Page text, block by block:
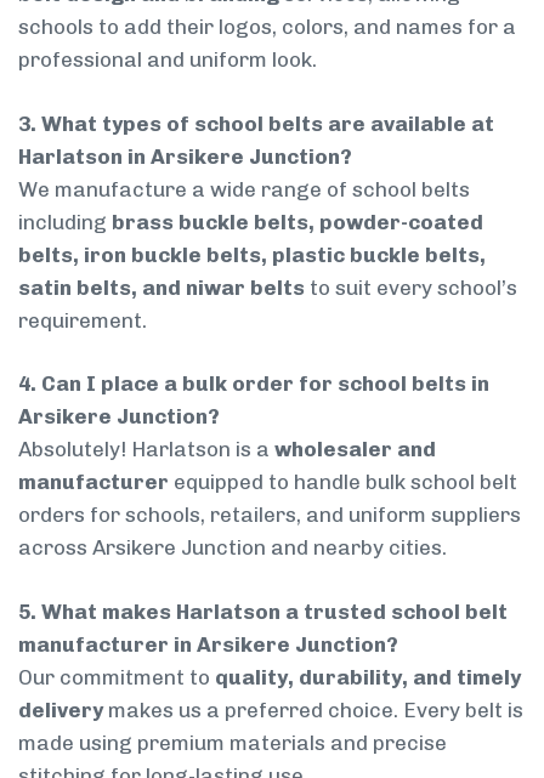
schools to add their logos, colors, and names for a
professional and uniform look.
3. What types of school belts are available at
Harlatson in Arsikere Junction?
We manufacture a wide range of school belts
including brass buckle belts, powder-coated
belts, iron buckle belts, plastic buckle belts,
satin belts, and niwar belts to suit every school’s
requirement.
4. Can I place a bulk order for school belts in
Arsikere Junction?
Absolutely! Harlatson is a wholesaler and
manufacturer equipped to handle bulk school belt
orders for schools, retailers, and uniform suppliers
across Arsikere Junction and nearby cities.
5. What makes Harlatson a trusted school belt
manufacturer in Arsikere Junction?
Our commitment to quality, durability, and timely
deliverymakes us a preferred choice. Every belt is
made using premium materials and precise